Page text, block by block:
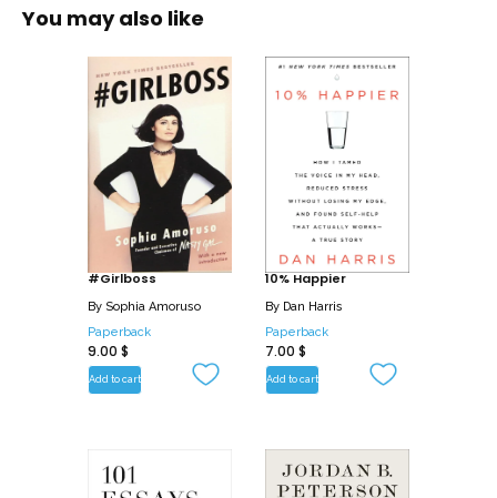
You may also like
#Girlboss
By Sophia Amoruso
Paperback
9.00 $
Add to cart
10% Happier
By Dan Harris
Paperback
7.00 $
Add to cart